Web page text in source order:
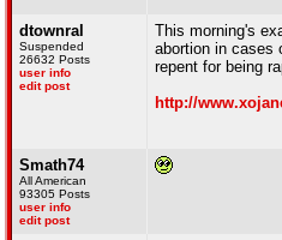
dtownral
Suspended
26632 Posts
user info
edit post
This morning's
abortion in cases
repent for being
http://
Smath74
All American
93305 Posts
user info
edit post